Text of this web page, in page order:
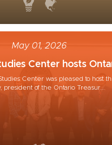
May 01, 2026
Center hosts
Center was pleased to host
president of the Ontario Treasur...